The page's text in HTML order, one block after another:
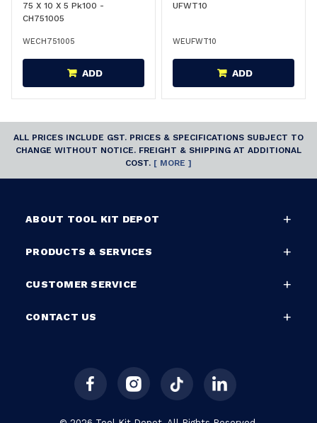
75 X 10 X 5 Pk100 -
CH751005
WECH751005
ADD
UFWT10
WEUFWT10
ADD
ALL PRICES INCLUDE GST. PRICES & SPECIFICATIONS SUBJECT TO
CHANGE WITHOUT NOTICE. FREIGHT & SHIPPING AT ADDITIONAL
COST. [ MORE ]
ABOUT TOOL KIT DEPOT
PRODUCTS & SERVICES
CUSTOMER SERVICE
CONTACT US